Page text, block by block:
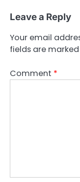
Leave a Reply
Your email
fields are marked
Comment *